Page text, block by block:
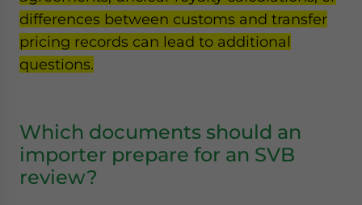
differences between customs and transfer
pricing records can lead to additional
questions.
Which documents should an
importer prepare for an SVB
review?